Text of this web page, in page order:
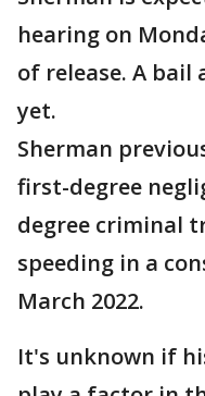
hearing on
of release. A bail
yet.
Sherman
first-degree
degree criminal
speeding in a
March 2022.
It's unknown if